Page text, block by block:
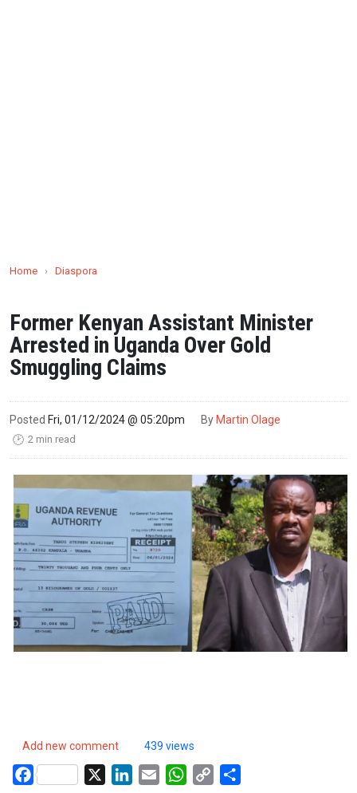
Home › Diaspora
Former Kenyan Assistant Minister
Arrested in Uganda Over Gold
Smuggling Claims
Posted Fri, 01/12/2024 @ 05:20pm By Martin Olage
🕑 2 min read
Add new comment 439 views
Facebook LinkedIn
Email WhatsApp
Copy